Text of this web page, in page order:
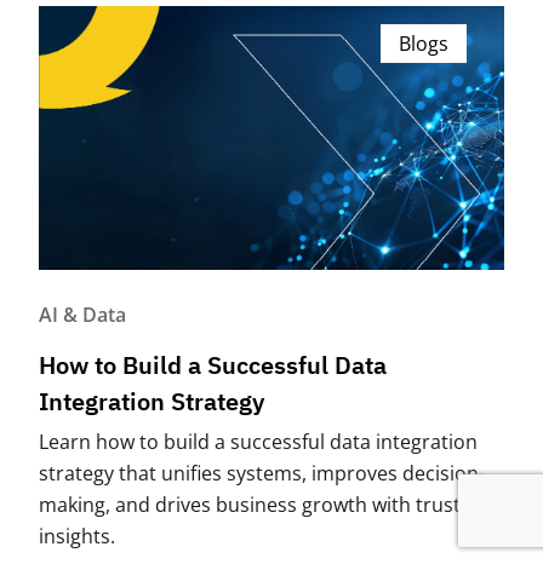
Blogs
AI & Data
How to Build a Successful Data
Integration Strategy
Learn how to build a successful data integration
strategy that unifies systems, improves decision-
making, and drives business growth with trusted
insights.